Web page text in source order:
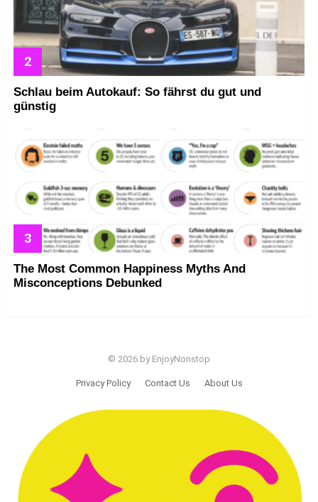
Schlau beim Autokauf: So fährst du gut und
günstig
The Most Common Happiness Myths And
Misconceptions Debunked
© 2026 by EnjoyNonstop
Privacy Policy Contact Us About Us